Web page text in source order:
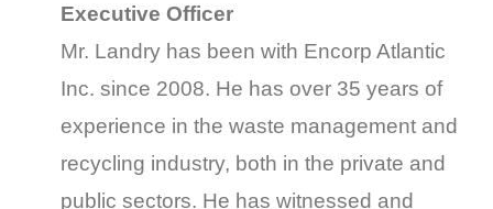
Executive Officer
Mr. Landry has been with Encorp Atlantic
Inc. since 2008. He has over 35 years of
experience in the waste management and
recycling industry, both in the private and
public sectors. He has witnessed and